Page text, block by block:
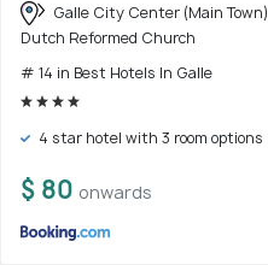
Galle City Center (Main Town)
Dutch Reformed Church
# 14 in Best Hotels In Galle
4 star hotel with 3 room options
$ 80 onwards